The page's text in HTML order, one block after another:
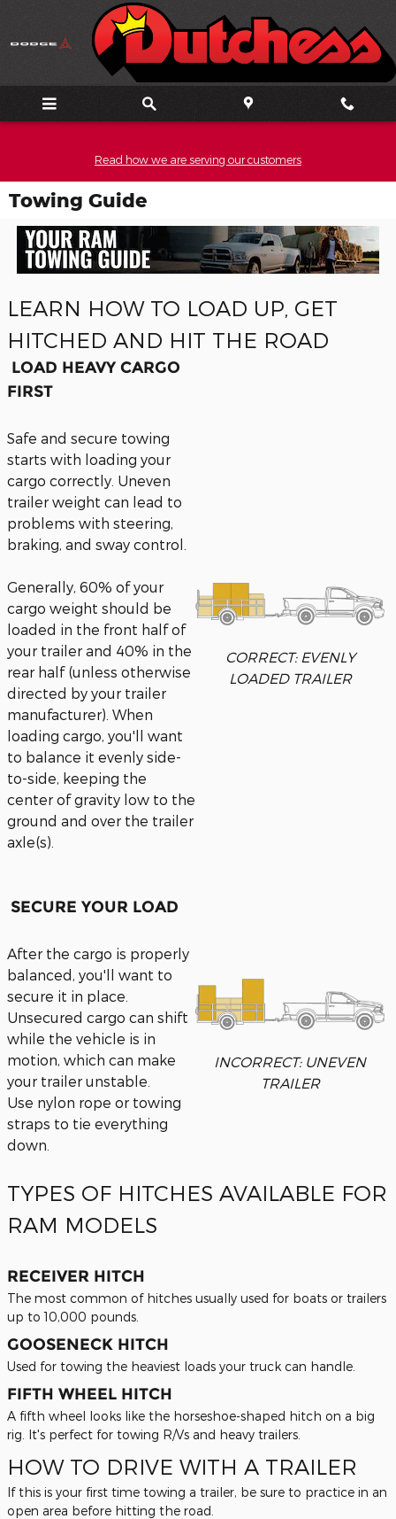
Skip to main content
Read how we are serving our customers
Towing Guide
LEARN HOW TO LOAD UP, GET
HITCHED AND HIT THE ROAD
LOAD HEAVY CARGO
FIRST
Safe and secure towing
starts with loading your
cargo correctly. Uneven
trailer weight can lead to
problems with steering,
braking, and sway control.
Generally, 60% of your
cargo weight should be
loaded in the front half of
your trailer and 40% in the
rear half (unless otherwise
directed by your trailer
manufacturer). When
loading cargo, you'll want
to balance it evenly side-
to-side, keeping the
center of gravity low to the
ground and over the trailer
axle(s).
CORRECT: EVENLY
LOADED TRAILER
SECURE YOUR LOAD
After the cargo is properly
balanced, you'll want to
secure it in place.
Unsecured cargo can shift
while the vehicle is in
motion, which can make
your trailer unstable.
Use nylon rope or towing
straps to tie everything
down.
INCORRECT: UNEVEN
TRAILER
TYPES OF HITCHES AVAILABLE FOR
RAM MODELS
RECEIVER HITCH
The most common of hitches usually used for boats or trailers
up to 10,000 pounds.
GOOSENECK HITCH
Used for towing the heaviest loads your truck can handle.
FIFTH WHEEL HITCH
A fifth wheel looks like the horseshoe-shaped hitch on a big
rig. It's perfect for towing R/Vs and heavy trailers.
HOW TO DRIVE WITH A TRAILER
If this is your first time towing a trailer, be sure to practice in an
open area before hitting the road.